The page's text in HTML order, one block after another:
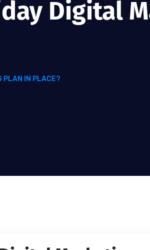
Digital
PLAN IN PLACE?